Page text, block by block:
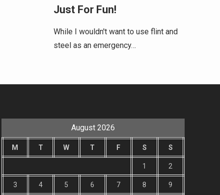
Just For Fun!
While I wouldn't want to use flint and
steel as an emergency…
August 2026
M T W T F S S
1 2
3 4 5 6 7 8 9